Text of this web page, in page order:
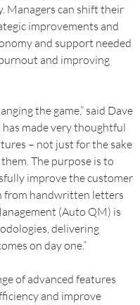
Managers can shift their
improvements and
and support needed
and improving
the game,” said Dave
has made very thoughtful
– not just for the sake
The purpose is to
improve the customer
from handwritten letters
(Auto QM) is
delivering
on day one.”
of advanced features
and improve